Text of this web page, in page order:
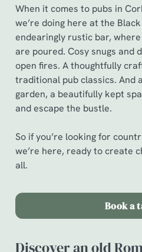
When it comes to pubs in
we’re doing here at the
endearingly rustic bar,
are poured. Cosy snugs and
open fires. A thoughtfully
traditional pub classics. And
garden, a beautifully kept
and escape the bustle.
So if you’re looking for
we’re here, ready to create
all.
Book a
Discover an old